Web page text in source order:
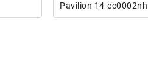
Pavilion 14-ec0002nh